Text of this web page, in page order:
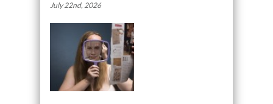
July 22nd, 2026